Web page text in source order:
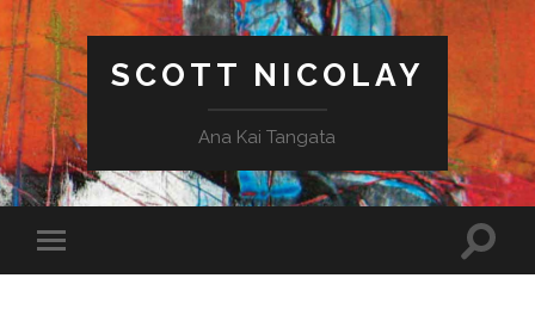
SCOTT NICOLAY
Ana Kai Tangata